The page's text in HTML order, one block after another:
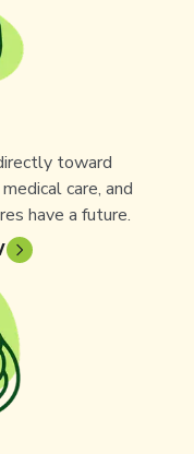
toward
care, and
have a future.